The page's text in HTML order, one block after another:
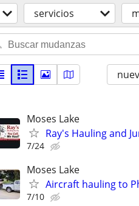
servicios
Moses Lake
Ray's Hauling and
7/24
Moses Lake
Aircraft hauling to
7/10